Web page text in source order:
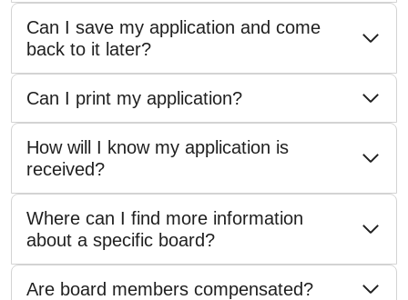
Can I save my application and come
back to it later?
Can I print my application?
How will I know my application is
received?
Where can I find more information
about a specific board?
Are board members compensated?